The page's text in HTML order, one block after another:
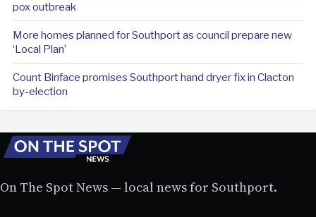
pox outbreak
More homes planned for Southport as council prepare new
‘Local Plan’
Count Binface promises Southport hand dryer fix in Clacton
by-election
On The Spot News — local news for Southport.